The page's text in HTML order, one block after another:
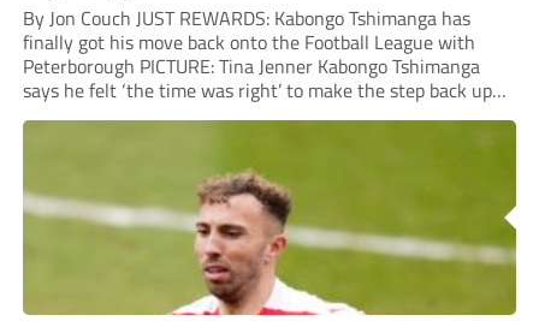
By Jon Couch JUST REWARDS: Kabongo Tshimanga has
finally got his move back onto the Football League with
Peterborough PICTURE: Tina Jenner Kabongo Tshimanga
says he felt ‘the time was right’ to make the step back up
into the Football League – and has tipped Chesterfield to